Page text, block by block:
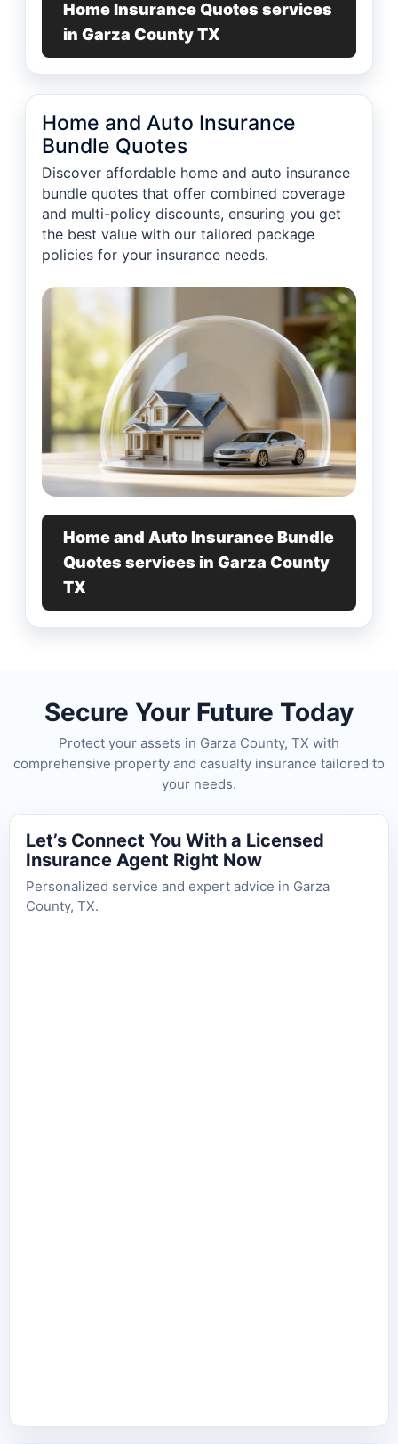
Home Insurance Quotes services
in Garza County TX
Home and Auto Insurance
Bundle Quotes
Discover affordable home and auto insurance
bundle quotes that offer combined coverage
and multi-policy discounts, ensuring you get
the best value with our tailored package
policies for your insurance needs.
Home and Auto Insurance Bundle
Quotes services in Garza County
TX
Secure Your Future Today
Protect your assets in Garza County, TX with
comprehensive property and casualty insurance tailored to
your needs.
Let’s Connect You With a Licensed
Insurance Agent Right Now
Personalized service and expert advice in Garza
County, TX.